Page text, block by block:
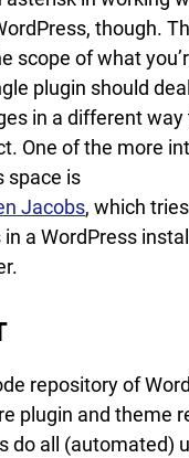
though.
scope of what
plugin should
in a different way
One of the more
space is
Jacobs, which
a WordPress
repository of
plugin and theme
do all (automated)